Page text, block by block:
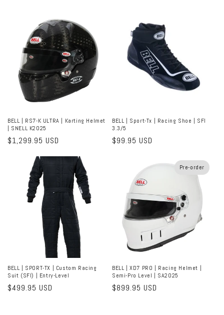
BELL | RS7-K ULTRA | Karting Helmet
| SNELL K2025
Regular
$1,299.95 USD
BELL | Sport-Tx | Racing Shoe | SFI
3.3/5
Regular
$99.95 USD
BELL | SPORT-TX | Custom Racing
Suit (SFI) | Entry-Level
Regular
$499.95 USD
Pre-order
BELL | XD7 PRO | Racing Helmet |
Semi-Pro Level | SA2025
Regular
$899.95 USD